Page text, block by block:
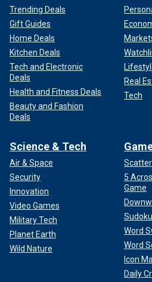
Trending Deals
Gift Guides
Home Deals
Kitchen Deals
Tech and Electronic
Deals
Health and Fitness Deals
Beauty and Fashion
Deals
Real
Tech
Science & Tech
Air & Space
Security
Innovation
Video Games
Military Tech
Planet Earth
Wild Nature
5
Game
Sudoku
Word
Word
Icon
Daily